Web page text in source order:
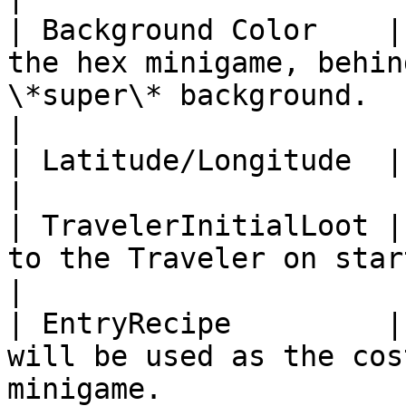
| Background Color
the hex minigame,
\*super\* background.
| Latitude/Longitude  |
| TravelerInitialLoot
to the Traveler on
| EntryRecipe
will be used as the
minigame.